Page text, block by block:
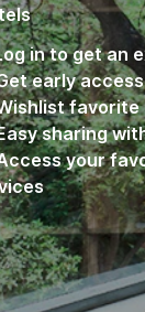
in to get an
early
favorite
sharing
your